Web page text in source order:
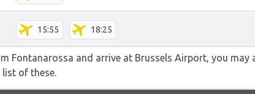
15:55 18:25
Fontanarossa and arrive at Brussels Airport, you may
list of these.